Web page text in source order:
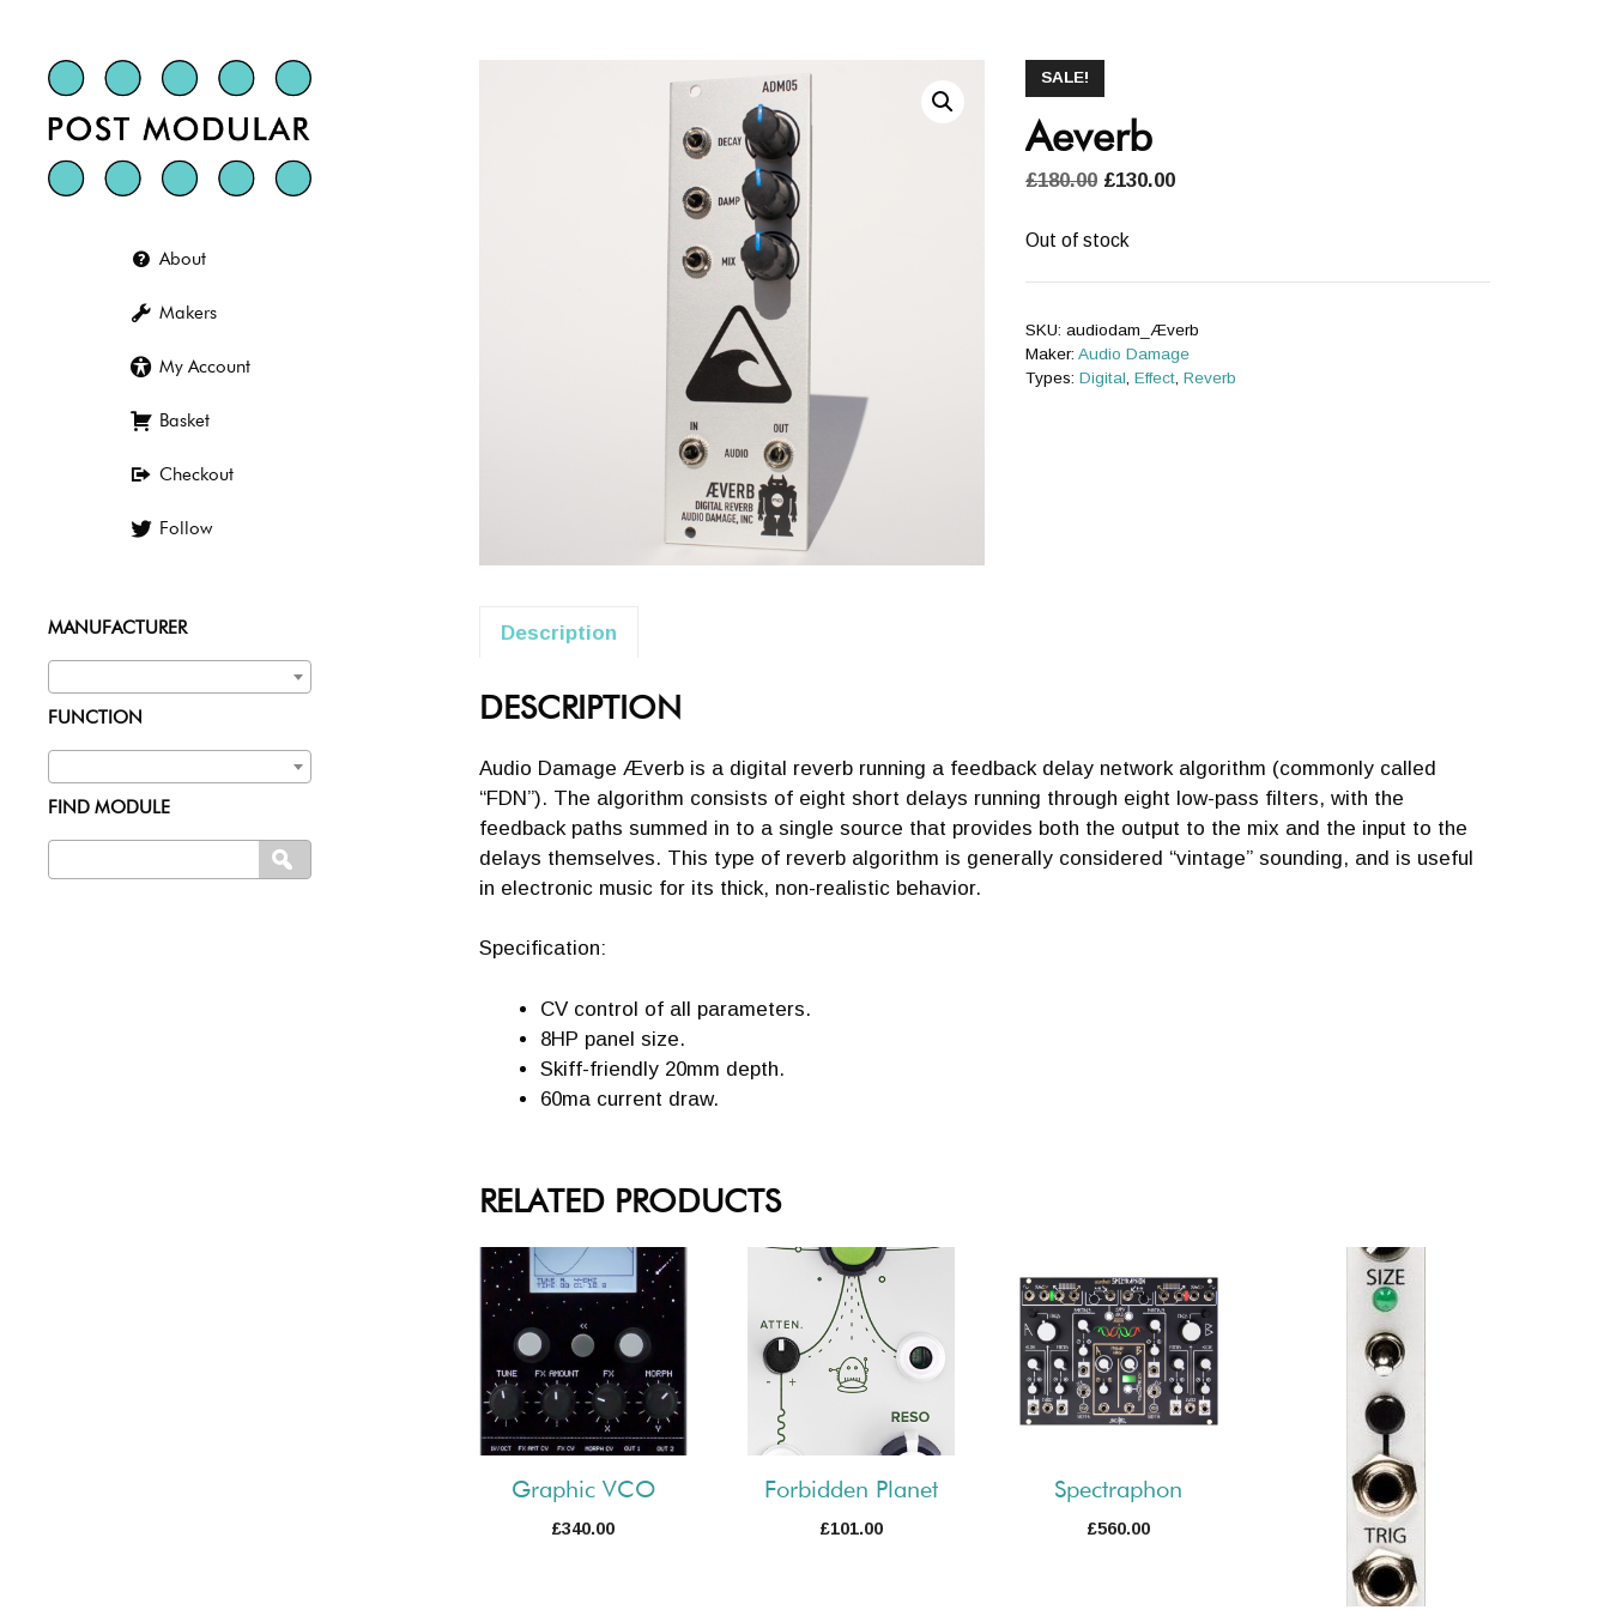
MANUFACTURER
FUNCTION
FIND MODULE
for:
SEARCH
About
Makers
My Account
Basket
Checkout
Follow
SALE!
Aeverb
£180.00 Original
was:
£130.00Current
Out of stock
SKU: audiodam_Æverb
Maker: Audio Damage
Types: Digital Effect, Reverb
Description
DESCRIPTION
Audio Damage Æverb is a digital reverb running a feedback delay network algorithm (commonly called
“FDN”). The algorithm consists of eight short delays running through eight low-pass filters, with the
feedback paths summed in to a single source that provides both the output to the mix and the input to the
delays themselves. This type of reverb algorithm is generally considered “vintage” sounding, and is useful
in electronic music for its thick, non-realistic behavior.
Specification:
CV control of all parameters.
8HP panel size.
Skiff-friendly 20mm depth.
60ma current draw.
RELATED PRODUCTS
Graphic VCO
£340.00
Forbidden Planet
£101.00
Spectraphon
£560.00